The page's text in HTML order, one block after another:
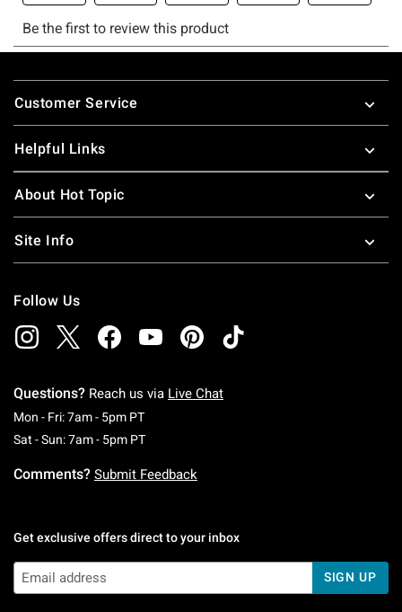
Footer
Customer Service
Helpful Links
About Hot Topic
Site Info
Follow Us
Questions? Reach us via Live Chat
Mon - Fri: 7am - 5pm PTMonday To Friday: 7 AM To 5 PM Pacific Time
Sat - Sun: 7am - 5pm PTSaturday To Sunday: 7 AM To 5 PM Pacific
Comments? Submit Feedback
Get exclusive offers direct to your inbox
SIGN UP